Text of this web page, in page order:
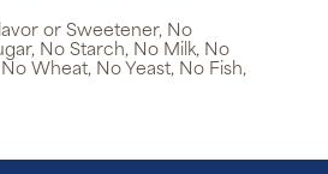
or Sweetener, No
No Starch, No Milk, No
Wheat, No Yeast, No Fish,